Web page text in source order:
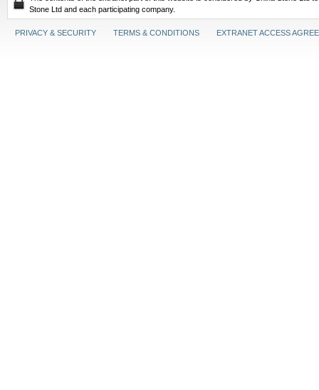
Stone Ltd and each participating company.
PRIVACY & SECURITY TERMS & CONDITIONS EXTRANET ACCESS